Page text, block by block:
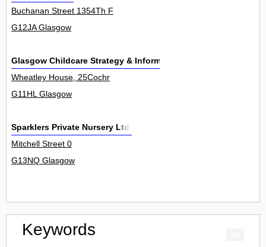
Buchanan Street 1354Th F
G12JA Glasgow
Glasgow Childcare Strategy & Information
Wheatley House, 25Cochr
G11HL Glasgow
Sparklers Private Nursery Ltd.
Mitchell Street 0
G13NQ Glasgow
Keywords